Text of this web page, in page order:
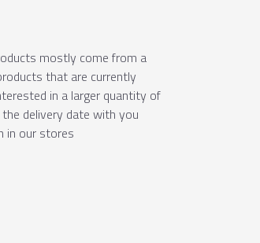
mostly come from a
that are currently
in a larger quantity of
delivery date with you
in our stores